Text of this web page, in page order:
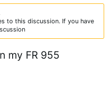
to this discussion. If you have
my FR 955